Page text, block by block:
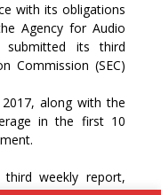
with its obligations
Agency for Audio
submitted its third
Commission (SEC)
along with the
in the first 10
weekly report,